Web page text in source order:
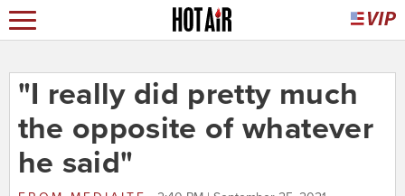
"I really did pretty much
the opposite of whatever
he said"